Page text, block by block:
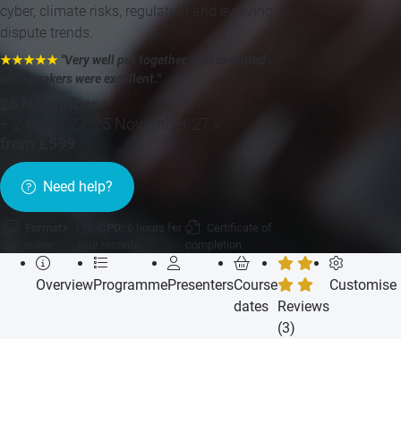
cyber, climate risks, regulation and evolving
dispute trends.
★★★★★ "Very well put together, well executed
and speakers were excellent. "
26 November
+ 24 May 27, 25 November 27 »
Need help?
6 hours for
Certificate of
completion
OverviewProgrammePresentersCourse
dates
Reviews
(3)
Customise